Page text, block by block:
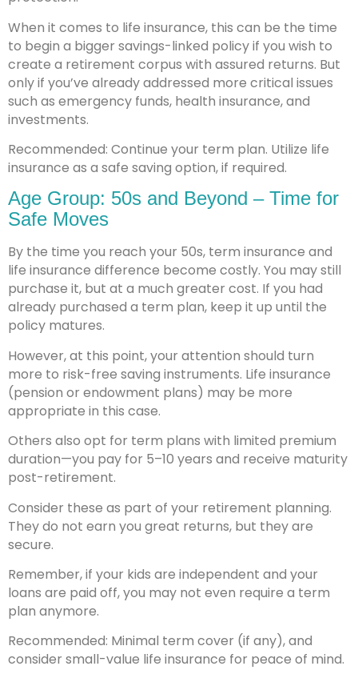
When it comes to life insurance, this can be the time
to begin a bigger savings-linked policy if you wish to
create a retirement corpus with assured returns. But
only if you’ve already addressed more critical issues
such as emergency funds, health insurance, and
investments.
Recommended: Continue your term plan. Utilize life
insurance as a safe saving option, if required.
Age Group: 50s and Beyond – Time for
Safe Moves
By the time you reach your 50s, term insurance and
life insurance difference become costly. You may still
purchase it, but at a much greater cost. If you had
already purchased a term plan, keep it up until the
policy matures.
However, at this point, your attention should turn
more to risk-free saving instruments. Life insurance
(pension or endowment plans) may be more
appropriate in this case.
Others also opt for term plans with limited premium
duration—you pay for 5–10 years and receive maturity
post-retirement.
Consider these as part of your retirement planning.
They do not earn you great returns, but they are
secure.
Remember, if your kids are independent and your
loans are paid off, you may not even require a term
plan anymore.
Recommended: Minimal term cover (if any), and
consider small-value life insurance for peace of mind.